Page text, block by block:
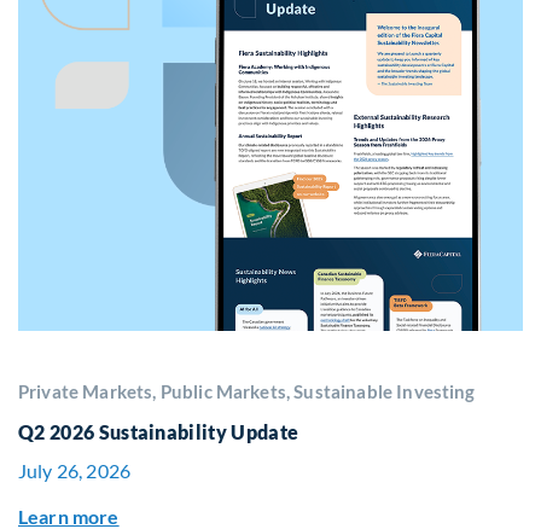
Private Markets, Public Markets, Sustainable Investing
Q2 2026 Sustainability Update
July 26, 2026
Learn more